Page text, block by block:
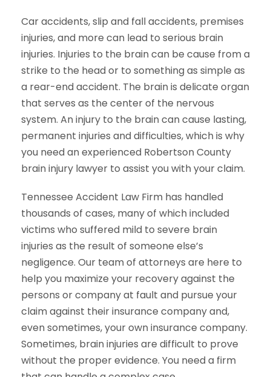
Car accidents, slip and fall accidents, premises
injuries, and more can lead to serious brain
injuries. Injuries to the brain can be cause from a
strike to the head or to something as simple as
a rear-end accident. The brain is delicate organ
that serves as the center of the nervous
system. An injury to the brain can cause lasting,
permanent injuries and difficulties, which is why
you need an experienced Robertson County
brain injury lawyer to assist you with your claim.
Tennessee Accident Law Firm has handled
thousands of cases, many of which included
victims who suffered mild to severe brain
injuries as the result of someone else’s
negligence. Our team of attorneys are here to
help you maximize your recovery against the
persons or company at fault and pursue your
claim against their insurance company and,
even sometimes, your own insurance company.
Sometimes, brain injuries are difficult to prove
without the proper evidence. You need a firm